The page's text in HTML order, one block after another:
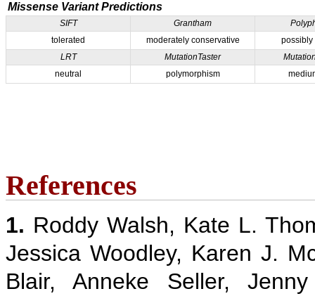
Missense Variant Predictions
SIFT Grantham
tolerated
moderately conservative
possibly
LRT
MutationTaster
neutral
polymorphism
References
1. Roddy Walsh, Kate L.
Jessica Woodley, Karen J.
Blair, Anneke Seller,